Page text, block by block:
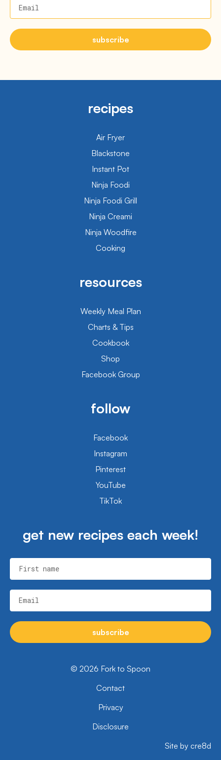
Email
subscribe
recipes
Air Fryer
Blackstone
Instant Pot
Ninja Foodi
Ninja Foodi Grill
Ninja Creami
Ninja Woodfire
Cooking
resources
Weekly Meal Plan
Charts & Tips
Cookbook
Shop
Facebook Group
follow
Facebook
Instagram
Pinterest
YouTube
TikTok
get new recipes each week!
First name
Email
subscribe
© 2026 Fork to Spoon
Contact
Privacy
Disclosure
Site by cre8d